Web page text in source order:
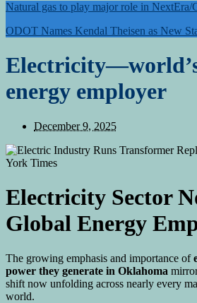
Natural gas to play major role in NextEra/
ODOT Names Kendal Theisen as New
energy employer
December 9, 2025
Electricity Sector
Global Energy
The growing emphasis and importance of
power they generate in Oklahoma
shift now unfolding across nearly every
world.